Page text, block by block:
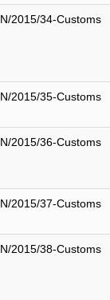
2015/34-Customs
2015/35-Customs
2015/36-Customs
2015/37-Customs
2015/38-Customs